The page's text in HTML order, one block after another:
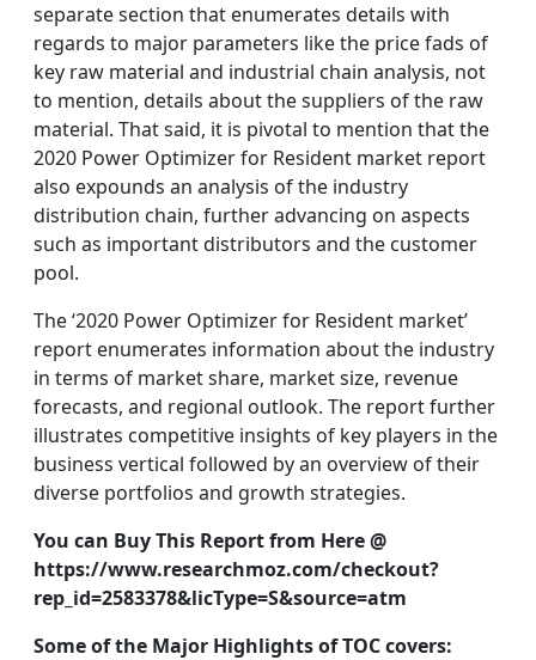
separate section that enumerates details with
regards to major parameters like the price fads of
key raw material and industrial chain analysis, not
to mention, details about the suppliers of the raw
material. That said, it is pivotal to mention that the
2020 Power Optimizer for Resident market report
also expounds an analysis of the industry
distribution chain, further advancing on aspects
such as important distributors and the customer
pool.
The ‘2020 Power Optimizer for Resident market’
report enumerates information about the industry
in terms of market share, market size, revenue
forecasts, and regional outlook. The report further
illustrates competitive insights of key players in the
business vertical followed by an overview of their
diverse portfolios and growth strategies.
You can Buy This Report from Here @
https://www.researchmoz.com/checkout?
rep_id=2583378&licType=S&source=atm
Some of the Major Highlights of TOC covers: